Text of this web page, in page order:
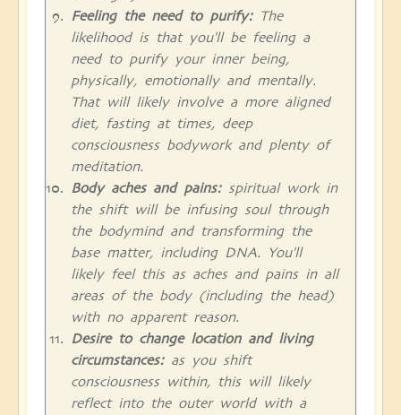
Feeling the need to purify:The
likelihood is that you'll be feeling a
need to purify your inner being,
physically, emotionally and mentally.
That will likely involve a more aligned
diet, fasting at times, deep
consciousness bodywork and plenty of
meditation.
Body aches and pains: spiritual work in
the shift will be infusing soul through
the bodymind and transforming the
base matter, including DNA. You'll
likely feel this as aches and pains in all
areas of the body (including the head)
with no apparent reason.
Desire to change location and living
circumstances:as you shift
consciousness within, this will likely
reflect into the outer world with a